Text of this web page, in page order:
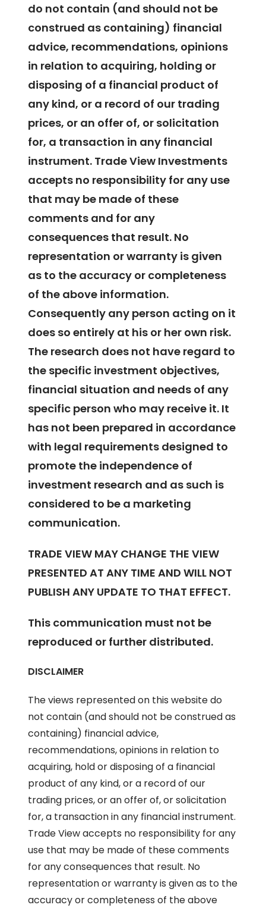
do not contain (and should not be
construed as containing) financial
advice, recommendations, opinions
in relation to acquiring, holding or
disposing of a financial product of
any kind, or a record of our trading
prices, or an offer of, or solicitation
for, a transaction in any financial
instrument. Trade View Investments
accepts no responsibility for any use
that may be made of these
comments and for any
consequences that result. No
representation or warranty is given
as to the accuracy or completeness
of the above information.
Consequently any person acting on it
does so entirely at his or her own risk.
The research does not have regard to
the specific investment objectives,
financial situation and needs of any
specific person who may receive it. It
has not been prepared in accordance
with legal requirements designed to
promote the independence of
investment research and as such is
considered to be a marketing
communication.
TRADE VIEW MAY CHANGE THE VIEW
PRESENTED AT ANY TIME AND WILL NOT
PUBLISH ANY UPDATE TO THAT EFFECT.
This communication must not be
reproduced or further distributed.
DISCLAIMER
The views represented on this website do
not contain (and should not be construed as
containing) financial advice,
recommendations, opinions in relation to
acquiring, hold or disposing of a financial
product of any kind, or a record of our
trading prices, or an offer of, or solicitation
for, a transaction in any financial instrument.
Trade View accepts no responsibility for any
use that may be made of these comments
for any consequences that result. No
representation or warranty is given as to the
accuracy or completeness of the above